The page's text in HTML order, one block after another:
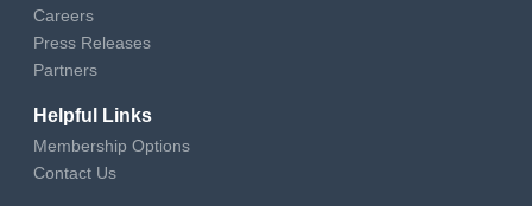
Careers
Press Releases
Partners
Helpful Links
Membership Options
Contact Us